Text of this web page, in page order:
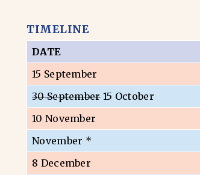
TIMELINE
DATE
15 September
30 September15 October
10 November
November *
8 December